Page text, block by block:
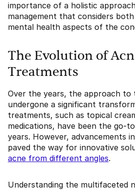
importance of a holistic
management that considers
mental health aspects of the
The Evolution of
Treatments
Over the years, the approach to
undergone a significant
treatments, such as topical
medications, have been the go-
years. However, advancements
paved the way for innovative
acne from different angles.
Understanding the multifaceted